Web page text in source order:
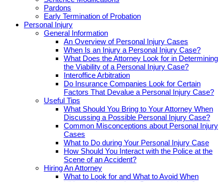
Pardons
Early Termination of Probation
Personal Injury
General Information
An Overview of Personal Injury Cases
When Is an Injury a Personal Injury Case?
What Does the Attorney Look for in Determining
the Viability of a Personal Injury Case?
Interoffice Arbitration
Do Insurance Companies Look for Certain
Factors That Devalue a Personal Injury Case?
Useful Tips
What Should You Bring to Your Attorney When
Discussing a Possible Personal Injury Case?
Common Misconceptions about Personal Injury
Cases
What to Do during Your Personal Injury Case
How Should You Interact with the Police at the
Scene of an Accident?
Hiring An Attorney
What to Look for and What to Avoid When